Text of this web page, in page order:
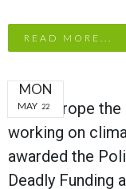
READ MORE...
MON
MAY 22
CAN Europe
working on
awarded the
Deadly Funding